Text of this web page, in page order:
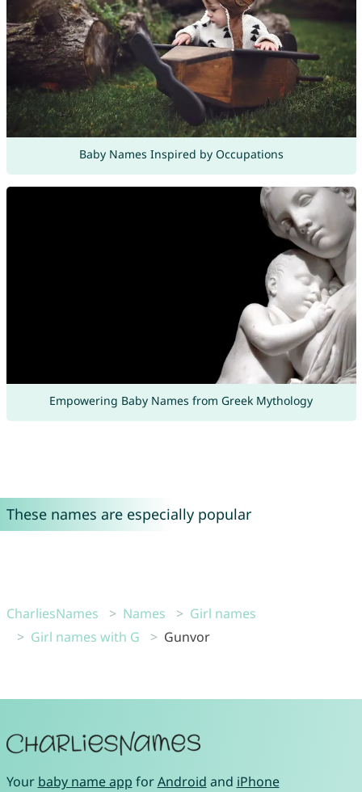
Baby Names Inspired by Occupations
Empowering Baby Names from Greek Mythology
These names are especially popular
CharliesNames Names
Girl names
Girl names with G
Gunvor
Your baby name app forAndroid and iPhone